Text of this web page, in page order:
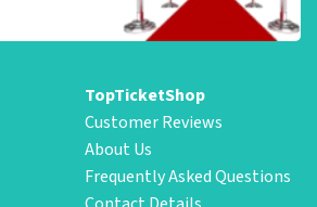
TopTicketShop
Customer Reviews
About Us
Frequently Asked Questions